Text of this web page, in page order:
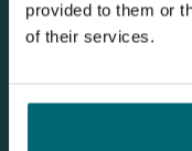
provided to them or
of their services.
Thanks for having